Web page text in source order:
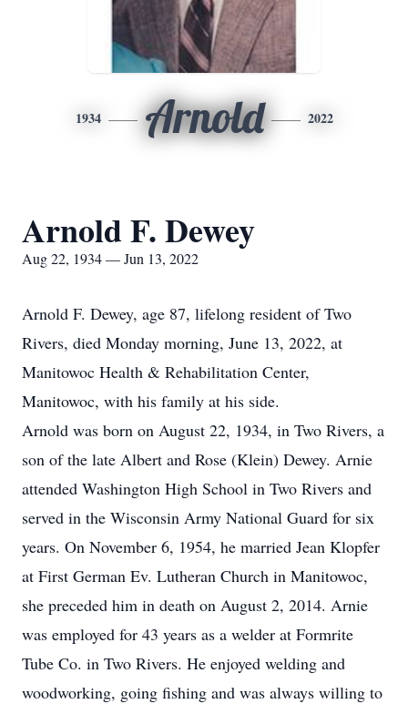
1934 Arnold 2022
Arnold F. Dewey
Aug 22, 1934 — Jun 13, 2022
Arnold F. Dewey, age 87, lifelong resident of Two
Rivers, died Monday morning, June 13, 2022, at
Manitowoc Health & Rehabilitation Center,
Manitowoc, with his family at his side.
Arnold was born on August 22, 1934, in Two Rivers, a
son of the late Albert and Rose (Klein) Dewey. Arnie
attended Washington High School in Two Rivers and
served in the Wisconsin Army National Guard for six
years. On November 6, 1954, he married Jean Klopfer
at First German Ev. Lutheran Church in Manitowoc,
she preceded him in death on August 2, 2014. Arnie
was employed for 43 years as a welder at Formrite
Tube Co. in Two Rivers. He enjoyed welding and
woodworking, going fishing and was always willing to